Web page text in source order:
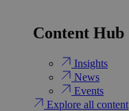
Content Hub
Insights
News
Events
Explore all content